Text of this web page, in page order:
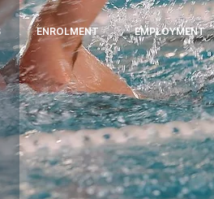
ENROLMENT EMPLOYMENT